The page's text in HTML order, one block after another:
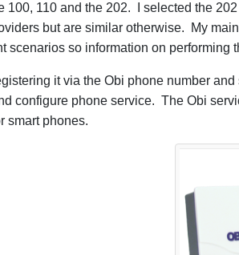
100, 110 and the 202. I selected the
but are similar otherwise. My
scenarios so information on performing
it via the Obi phone number
configure phone service. The Obi
smart phones.